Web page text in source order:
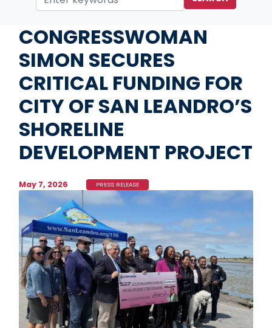
CONGRESSWOMAN
SIMON SECURES
CRITICAL FUNDING FOR
CITY OF SAN LEANDRO’S
SHORELINE
DEVELOPMENT PROJECT
May 7, 2026 PRESS RELEASE
Image